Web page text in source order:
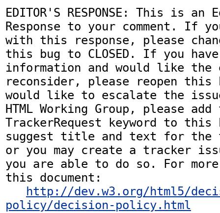
EDITOR'S RESPONSE: This is
Response to your comment. If
with this response, please
this bug to CLOSED. If you
information and would like
reconsider, please reopen
would like to escalate the
HTML Working Group, please add
TrackerRequest keyword to this
suggest title and text for the
or you may create a tracker
you are able to do so. For
this document:
http://dev.w3.org/html5/
policy/decision-policy.html